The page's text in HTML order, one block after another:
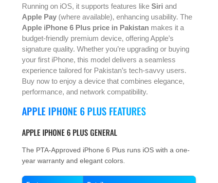
Running on iOS, it supports features like Siri and
Apple Pay (where available), enhancing usability. The
Apple iPhone 6 Plus price in Pakistan makes it a
budget-friendly premium device, offering Apple’s
signature quality. Whether you’re upgrading or buying
your first iPhone, this model delivers a seamless
experience tailored for Pakistan’s tech-savvy users.
Buy now to enjoy a device that combines elegance,
performance, and network compatibility.
APPLE IPHONE 6 PLUS FEATURES
APPLE IPHONE 6 PLUS GENERAL
The PTA-Approved iPhone 6 Plus runs iOS with a one-
year warranty and elegant colors.